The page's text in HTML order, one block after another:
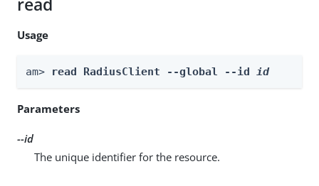
read
Usage
am> read RadiusClient --global --id id
Parameters
--id
The unique identifier for the resource.